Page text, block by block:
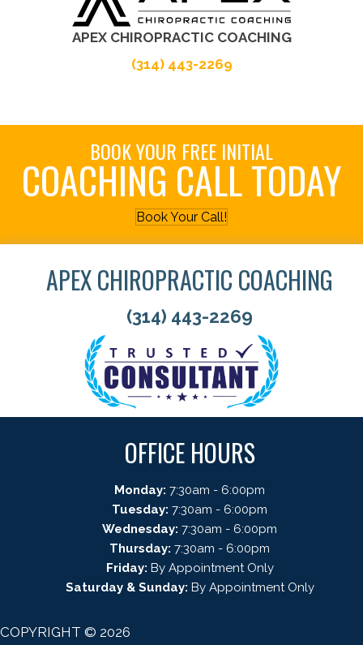
APEX CHIROPRACTIC COACHING
(314) 443-2269
BOOK YOUR FREE INITIAL
COACHING CALL TODAY
Book Your Call!
APEX CHIROPRACTIC COACHING
(314) 443-2269
OFFICE HOURS
Monday: 7:30am - 6:00pm
Tuesday: 7:30am - 6:00pm
Wednesday: 7:30am - 6:00pm
Thursday: 7:30am - 6:00pm
Friday: By Appointment Only
Saturday & Sunday: By Appointment Only
COPYRIGHT © 2026